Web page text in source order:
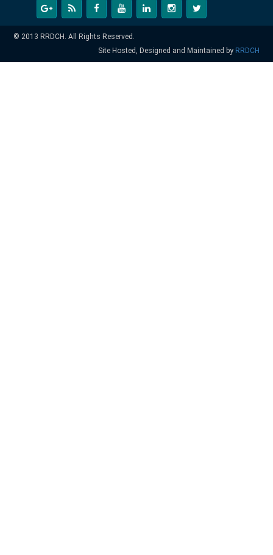
© 2013 RRDCH. All Rights Reserved.
Site Hosted, Designed and Maintained by RRDCH